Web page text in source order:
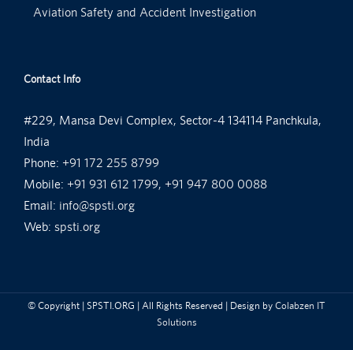
Aviation Safety and Accident Investigation
Contact Info
#229, Mansa Devi Complex, Sector-4 134114 Panchkula,
India
Phone: +91 172 255 8799
Mobile: +91 931 612 1799, +91 947 800 0088
Email: info@spsti.org
Web: spsti.org
© Copyright | SPSTI.ORG | All Rights Reserved | Design by Colabzen IT
Solutions